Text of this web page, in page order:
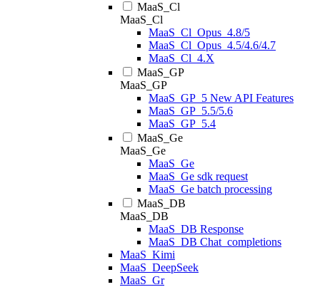
MaaS_Cl
MaaS_Cl
MaaS_Cl_Opus_4.8/5
MaaS_Cl_Opus_4.5/4.6/4.7
MaaS_Cl_4.X
MaaS_GP
MaaS_GP
MaaS_GP_5 New API Features
MaaS_GP_5.5/5.6
MaaS_GP_5.4
MaaS_Ge
MaaS_Ge
MaaS_Ge
MaaS_Ge sdk request
MaaS_Ge batch processing
MaaS_DB
MaaS_DB
MaaS_DB Response
MaaS_DB Chat_completions
MaaS_Kimi
MaaS_DeepSeek
MaaS_Gr